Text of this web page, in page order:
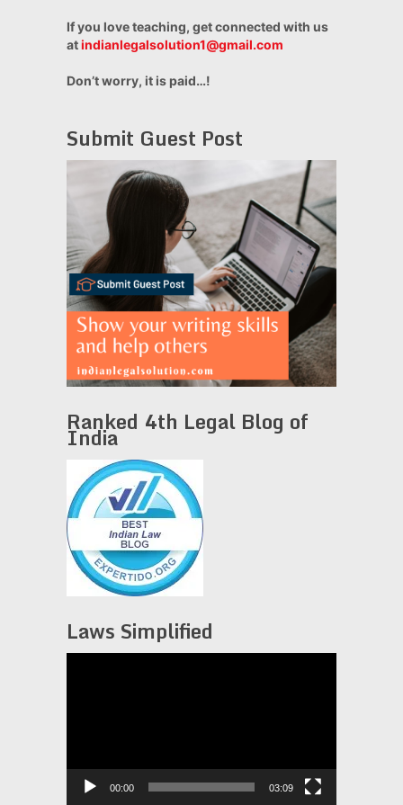
If you love teaching, get connected with us
atindianlegalsolution1@gmail.com
Don’t worry, it is paid…!
Submit Guest Post
Ranked 4th Legal Blog of
India
Laws Simplified
00:00 03:09